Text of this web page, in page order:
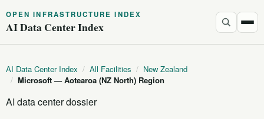
OPEN INFRASTRUCTURE INDEX
AI Data Center Index
AI Data Center Index / All Facilities / New Zealand
/ Microsoft — Aotearoa (NZ North) Region
AI data center dossier